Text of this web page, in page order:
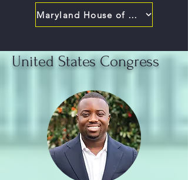
Maryland House of Delegates
United States Congress